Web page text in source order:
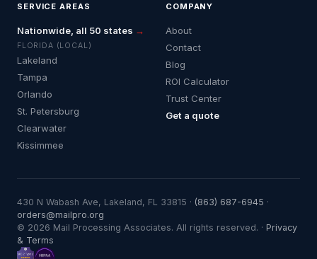
SERVICE AREAS
Nationwide, all 50 states →
FLORIDA (LOCAL)
Lakeland
Tampa
Orlando
St. Petersburg
Clearwater
Kissimmee
COMPANY
About
Contact
Blog
ROI Calculator
Trust Center
Get a quote
430 N Wabash Ave, Lakeland, FL 33815 · (863) 687-6945 ·
orders@mailpro.org
© 2026 Mail Processing Associates. All rights reserved. · Privacy
& Terms